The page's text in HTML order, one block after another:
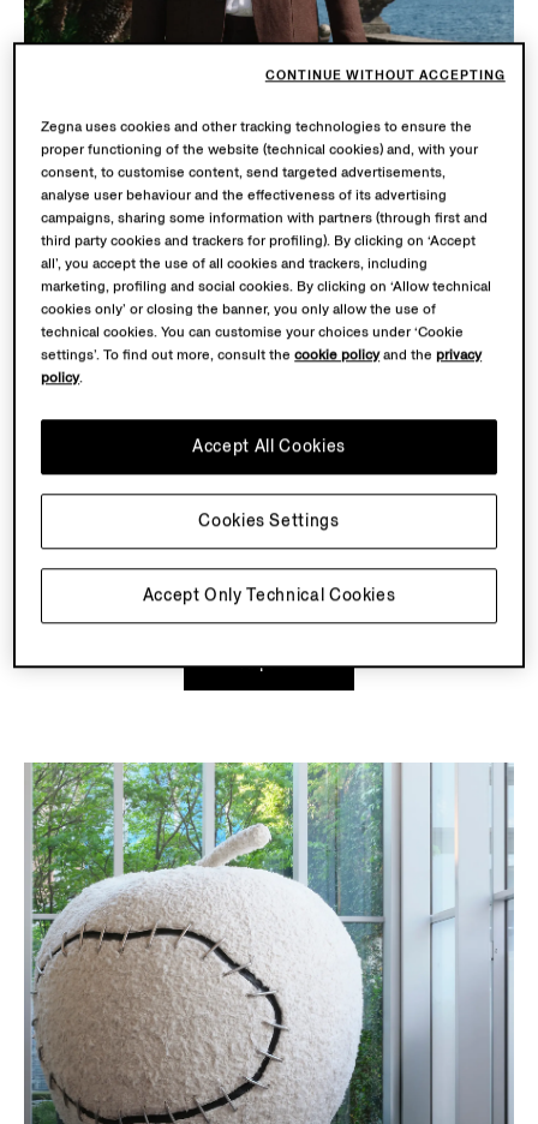
THE COLLECTION
in earthy Corteccia Oasi and raw Bianco Oasi tones
inspired by the Italian Alps. Crafted from the finest
European-grown flax and woven at our Lanificio.
Explore
Zegna uses cookies and other tracking technologies to ensure the
proper functioning of the website (technical cookies) and, with your
consent, to customise content, send targeted advertisements,
analyse user behaviour and the effectiveness of its advertising
campaigns, sharing some information with partners (through first and
third party cookies and trackers for profiling). By clicking on ‘Accept
all’, you accept the use of all cookies and trackers, including
marketing, profiling and social cookies. By clicking on ‘Allow technical
cookies only’ or closing the banner, you only allow the use of
technical cookies. You can customise your choices under ‘Cookie
settings’. To find out more, consult thecookie policyand theprivacy
policy.
Accept Only Technical Cookies
Accept All Cookies
Cookies Settings
CONTINUE WITHOUT ACCEPTING